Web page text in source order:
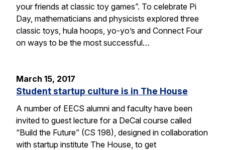
your friends at classic toy games”. To celebrate Pi
Day, mathematicians and physicists explored three
classic toys, hula hoops, yo-yo’s and Connect Four
on ways to be the most successful…
March 15, 2017
Student startup culture is in The House
A number of EECS alumni and faculty have been
invited to guest lecture for a DeCal course called
“Build the Future” (CS 198), designed in collaboration
with startup institute The House, to get